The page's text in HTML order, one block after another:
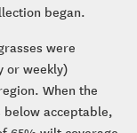
began.
were
or weekly)
When the
acceptable,